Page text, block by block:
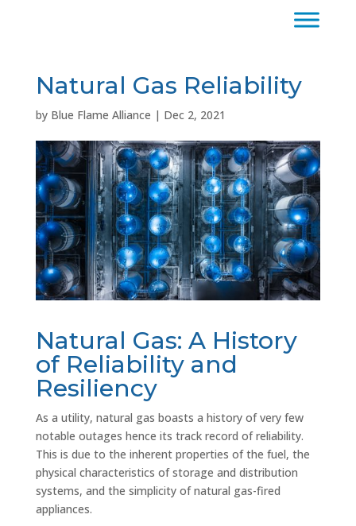
Natural Gas Reliability
by Blue Flame Alliance | Dec 2, 2021
Natural Gas: A History
of Reliability and
Resiliency
As a utility, natural gas boasts a history of very few
notable outages hence its track record of reliability.
This is due to the inherent properties of the fuel, the
physical characteristics of storage and distribution
systems, and the simplicity of natural gas-fired
appliances.